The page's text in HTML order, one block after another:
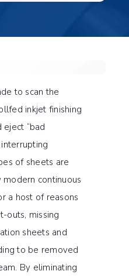
to scan the
inkjet finishing
“bad
of sheets are
continuous
a host of reasons
outs, missing
sheets and
to be removed
By eliminating